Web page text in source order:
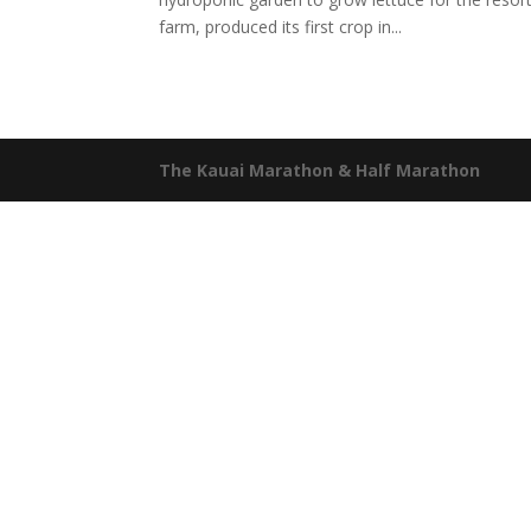
farm, produced its first crop in...
The Kauai Marathon & Half Marathon